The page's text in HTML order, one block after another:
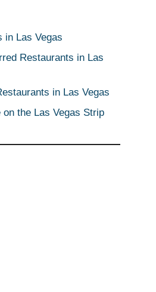
in Las Vegas
Restaurants in Las
in Las Vegas
the Las Vegas Strip